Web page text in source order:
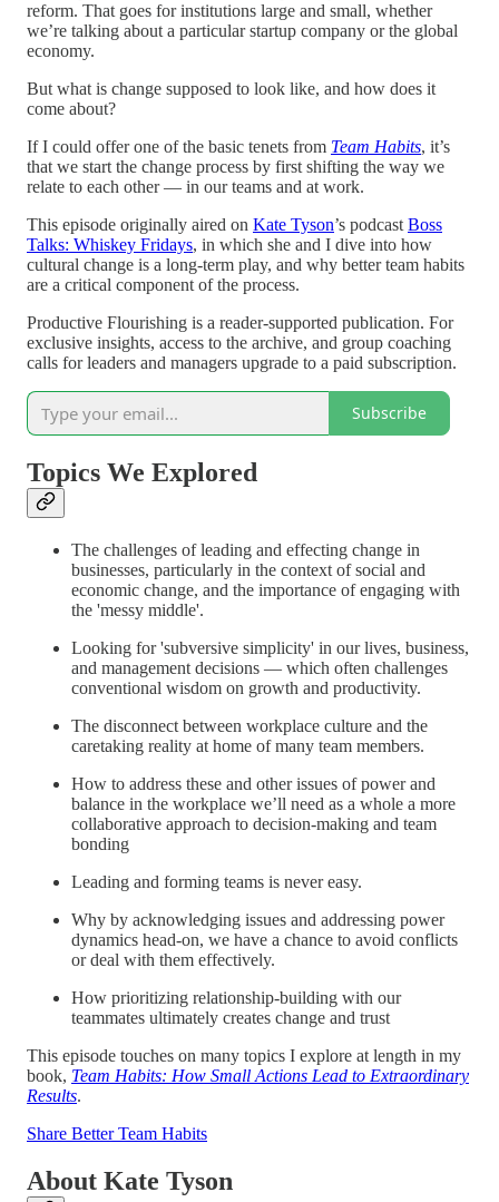
reform. That goes for institutions large and small, whether
we’re talking about a particular startup company or the global
economy.
But what is change supposed to look like, and how does it
come about?
If I could offer one of the basic tenets from Team Habits, it’s
that we start the change process by first shifting the way we
relate to each other — in our teams and at work.
This episode originally aired on Kate Tyson’s podcast Boss
Talks: Whiskey Fridays, in which she and I dive into how
cultural change is a long-term play, and why better team habits
are a critical component of the process.
Productive Flourishing is a reader-supported publication. For
exclusive insights, access to the archive, and group coaching
calls for leaders and managers upgrade to a paid subscription.
Subscribe
Topics We Explored
The challenges of leading and effecting change in
businesses, particularly in the context of social and
economic change, and the importance of engaging with
the 'messy middle'.
Looking for 'subversive simplicity' in our lives, business,
and management decisions — which often challenges
conventional wisdom on growth and productivity.
The disconnect between workplace culture and the
caretaking reality at home of many team members.
How to address these and other issues of power and
balance in the workplace we’ll need as a whole a more
collaborative approach to decision-making and team
bonding
Leading and forming teams is never easy.
Why by acknowledging issues and addressing power
dynamics head-on, we have a chance to avoid conflicts
or deal with them effectively.
How prioritizing relationship-building with our
teammates ultimately creates change and trust
This episode touches on many topics I explore at length in my
book, Team Habits: How Small Actions Lead to Extraordinary
Results.
Share Better Team Habits
About Kate Tyson